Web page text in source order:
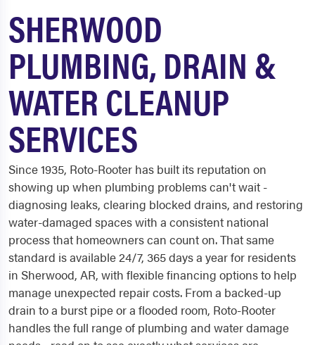
SHERWOOD
PLUMBING, DRAIN &
WATER CLEANUP
SERVICES
Since 1935, Roto-Rooter has built its reputation on
showing up when plumbing problems can't wait -
diagnosing leaks, clearing blocked drains, and restoring
water-damaged spaces with a consistent national
process that homeowners can count on. That same
standard is available 24/7, 365 days a year for residents
in Sherwood, AR, with flexible financing options to help
manage unexpected repair costs. From a backed-up
drain to a burst pipe or a flooded room, Roto-Rooter
handles the full range of plumbing and water damage